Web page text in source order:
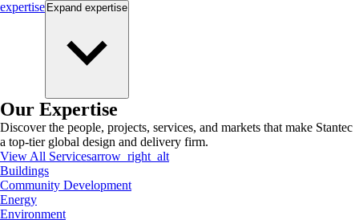
expertise Expand expertise
Our Expertise
Discover the people, projects, services, and markets that make Stantec
a top-tier global design and delivery firm.
View All Servicesarrow_right_alt
Buildings
Community Development
Energy
Environment